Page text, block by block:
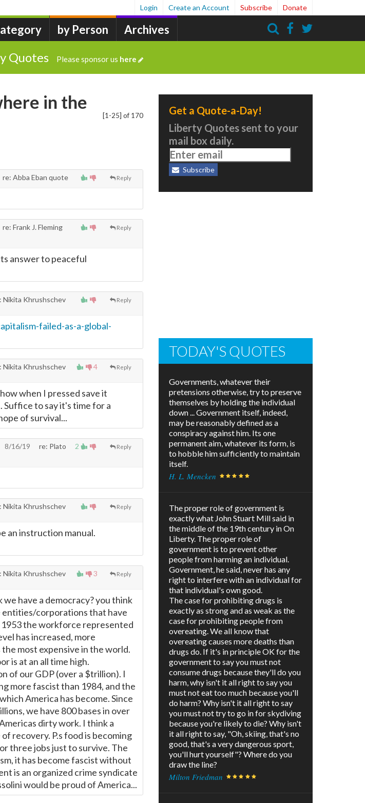
by Person Archives
Login Create an Account Subscribe Donate
Quotes Please sponsor us here
[1-25] of 170
in the
Reply
re: Abba Eban quote
Reply
re: Frank J. Fleming
answer to peaceful
Reply
Nikita Khrushschev
failed-as-a-global-
4 Reply
Nikita Khrushschev
when I pressed save it
Suffice to say it's time for a
of survival...
2 Reply
8/16/19
re: Plato
Reply
Nikita Khrushschev
an instruction manual.
3 Reply
Nikita Khrushschev
we have a democracy? you think
entities/corporations that have
1953 the workforce represented
has increased, more
most expensive in the world.
is at an all time high.
of our GDP (over a $trillion). I
more fascist than 1984, and the
America has become. Since
we have 800 bases in over
dirty work. I think a
recovery. P.s food is becoming
three jobs just to survive. The
it has become fascist without
is an organized crime syndicate
would be proud of America...
Get a Quote-a-Day!
Liberty Quotes sent to your
mail box daily.
Subscribe
TODAY'S QUOTES
Governments, whatever their
pretensions otherwise, try to preserve
themselves by holding the individual
down ... Government itself, indeed,
may be reasonably defined as a
conspiracy against him. Its one
permanent aim, whatever its form, is
to hobble him sufficiently to maintain
itself.
H. L. Mencken
The proper role of government is
exactly what John Stuart Mill said in
the middle of the 19th century in On
Liberty. The proper role of
government is to prevent other
people from harming an individual.
Government, he said, never has any
right to interfere with an individual for
that individual's own good.
The case for prohibiting drugs is
exactly as strong and as weak as the
case for prohibiting people from
overeating. We all know that
overeating causes more deaths than
drugs do. If it's in principle OK for the
government to say you must not
consume drugs because they'll do you
harm, why isn't it all right to say you
must not eat too much because you'll
do harm? Why isn't it all right to say
you must not try to go in for skydiving
because you're likely to die? Why isn't
it all right to say, "Oh, skiing, that's no
good, that's a very dangerous sport,
you'll hurt yourself"? Where do you
draw the line?
Milton Friedman